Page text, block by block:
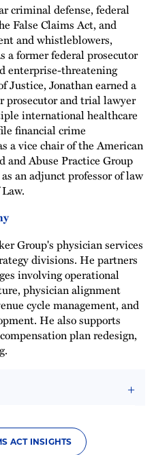
criminal defense, federal
False Claims Act, and
and whistleblowers,
a former federal prosecutor
enterprise-threatening
Jonathan earned a
prosecutor and trial lawyer
international healthcare
financial crime
a vice chair of the American
and Abuse Practice Group
an adjunct professor of law
Group's physician services
divisions. He partners
involving operational
physician alignment
cycle management, and
He also supports
plan redesign,
ACT INSIGHTS